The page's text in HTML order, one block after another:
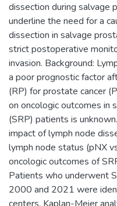
dissection during salvage
underline the need for a
dissection in salvage
strict postoperative
invasion. Background:
a poor prognostic factor
(RP) for prostate cancer
on oncologic outcomes in
(SRP) patients is
impact of lymph node
lymph node status (pNX
oncologic outcomes of
Patients who underwent
2000 and 2021 were